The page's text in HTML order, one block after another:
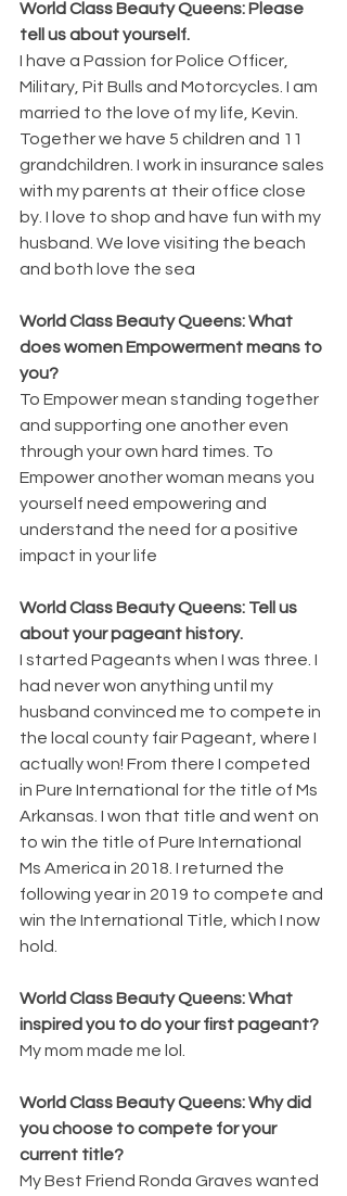
World Class Beauty Queens: Please
tell us about yourself.
I have a Passion for Police Officer,
Military, Pit Bulls and Motorcycles. I am
married to the love of my life, Kevin.
Together we have 5 children and 11
grandchildren. I work in insurance sales
with my parents at their office close
by. I love to shop and have fun with my
husband. We love visiting the beach
and both love the sea
World Class Beauty Queens: What
does women Empowerment means to
you?
To Empower mean standing together
and supporting one another even
through your own hard times. To
Empower another woman means you
yourself need empowering and
understand the need for a positive
impact in your life
World Class Beauty Queens: Tell us
about your pageant history.
I started Pageants when I was three. I
had never won anything until my
husband convinced me to compete in
the local county fair Pageant, where I
actually won! From there I competed
in Pure International for the title of Ms
Arkansas. I won that title and went on
to win the title of Pure International
Ms America in 2018. I returned the
following year in 2019 to compete and
win the International Title, which I now
hold.
World Class Beauty Queens: What
inspired you to do your first pageant?
My mom made me lol.
World Class Beauty Queens: Why did
you choose to compete for your
current title?
My Best Friend Ronda Graves wanted